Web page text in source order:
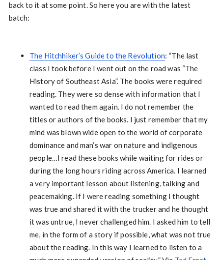
back to it at some point. So here you are with the latest
batch:
The Hitchhiker’s Guide to the Revolution: “The last
class I took before I went out on the road was “The
History of Southeast Asia”. The books were required
reading. They were so dense with information that I
wanted to read them again. I do not remember the
titles or authors of the books. I just remember that my
mind was blown wide open to the world of corporate
dominance and man’s war on nature and indigenous
people…I read these books while waiting for rides or
during the long hours riding across America. I learned
a very important lesson about listening, talking and
peacemaking. If I were reading something I thought
was true and shared it with the trucker and he thought
it was untrue, I never challenged him. I asked him to tell
me, in the form of a story if possible, what was not true
about the reading. In this way I learned to listen to a